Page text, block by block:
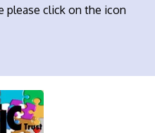
please click on the icon